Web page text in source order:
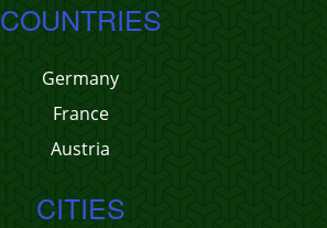
COUNTRIES
Germany
France
Austria
CITIES